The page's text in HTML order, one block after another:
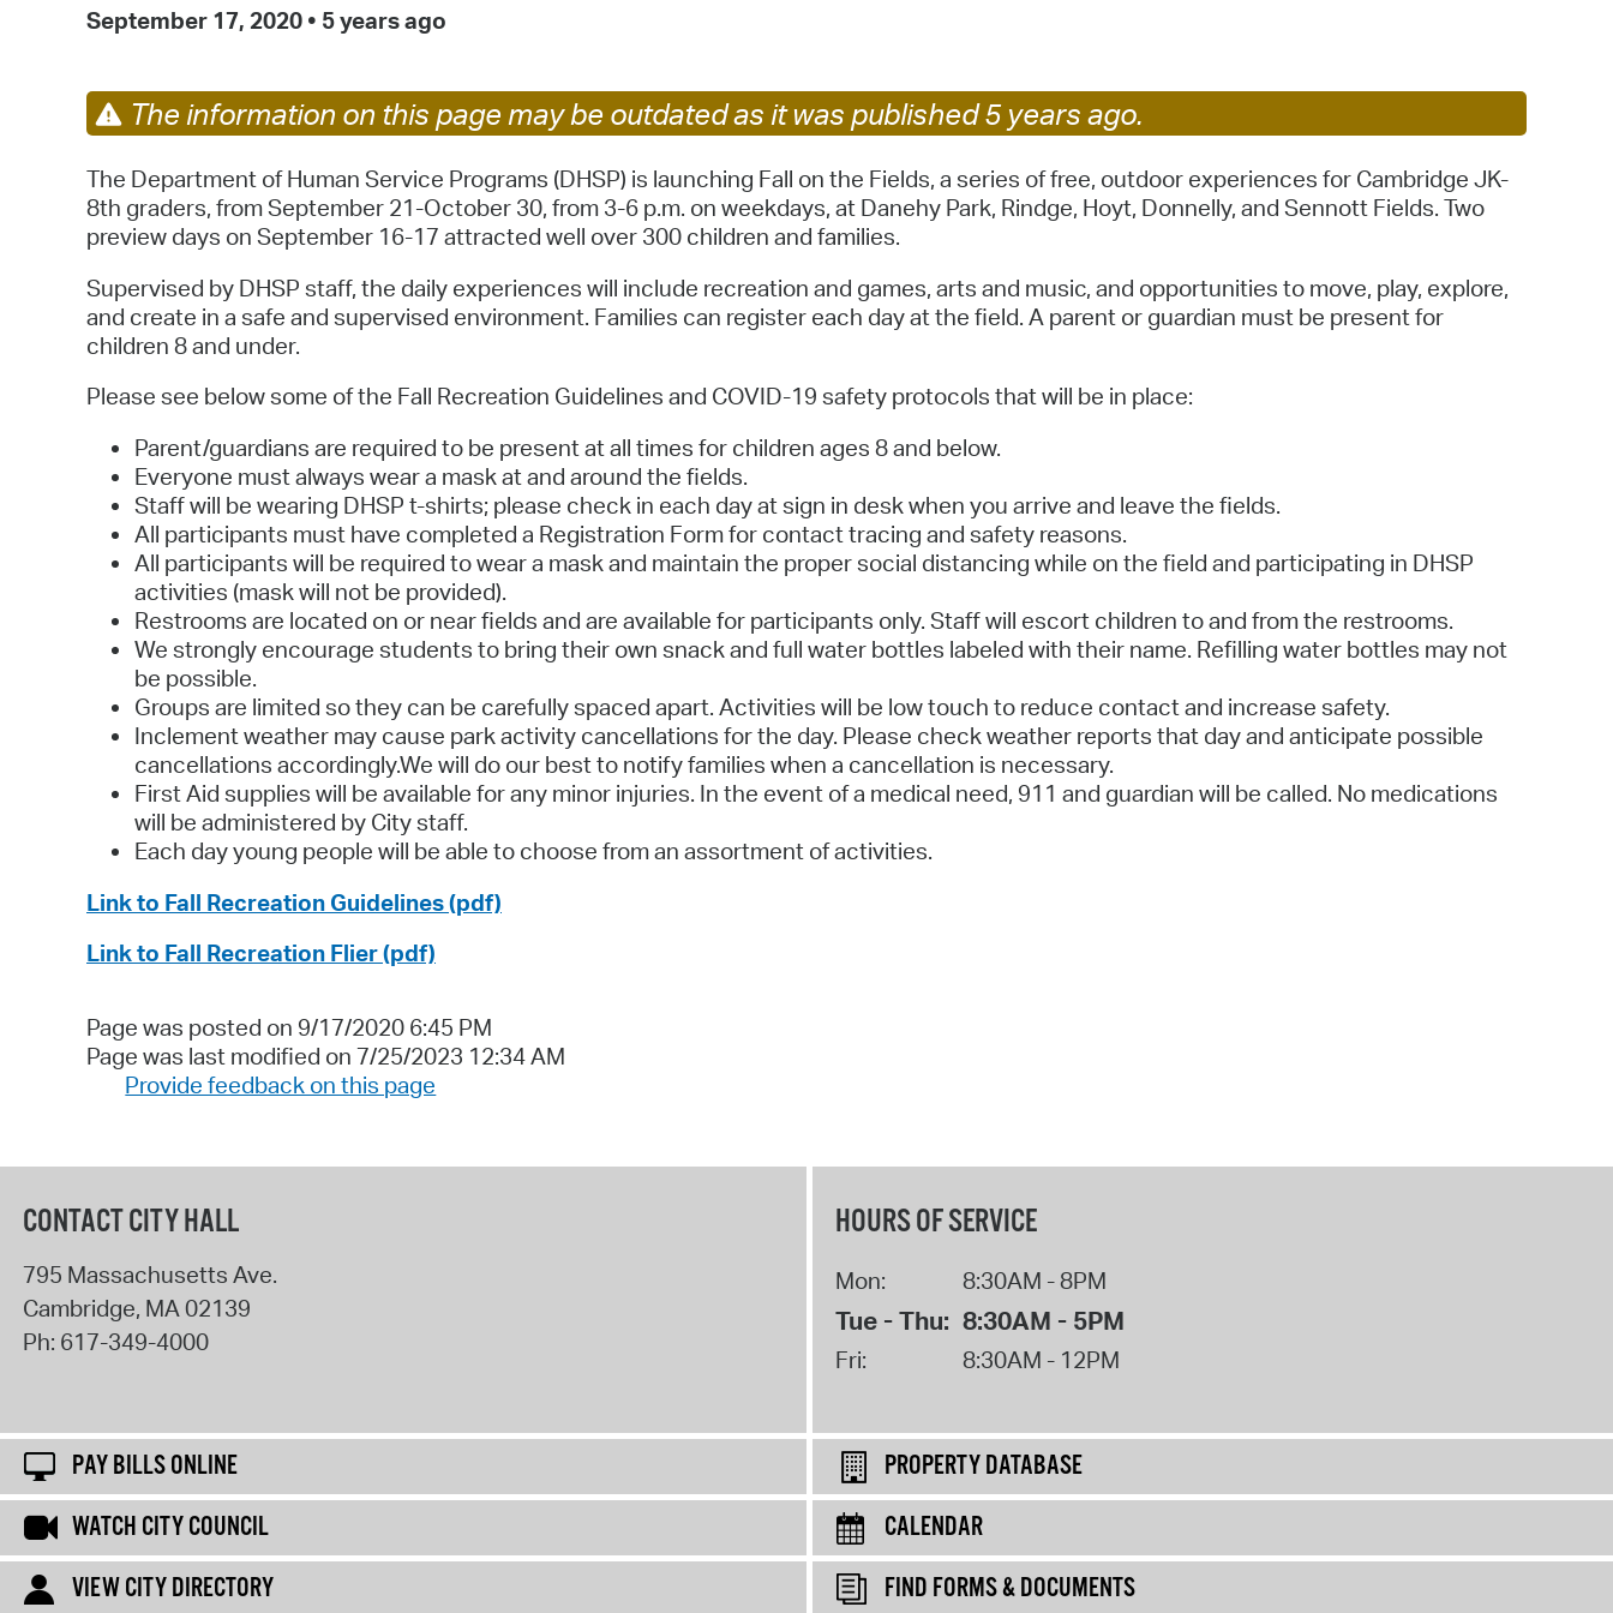
SeeClickFix
Watch City Council
September 17, 2020 • 5 years ago
The information on this page may be outdated as it was published 5 years ago.
The Department of Human Service Programs (DHSP) is launching Fall on the Fields, a series of free, outdoor experiences for Cambridge JK-
8th graders, from September 21-October 30, from 3-6 p.m. on weekdays, at Danehy Park, Rindge, Hoyt, Donnelly, and Sennott Fields. Two
preview days on September 16-17 attracted well over 300 children and families.
Supervised by DHSP staff, the daily experiences will include recreation and games, arts and music, and opportunities to move, play, explore,
and create in a safe and supervised environment. Families can register each day at the field. A parent or guardian must be present for
children 8 and under.
Please see below some of the Fall Recreation Guidelines and COVID-19 safety protocols that will be in place:
Parent/guardians are required to be present at all times for children ages 8 and below.
Everyone must always wear a mask at and around the fields.
Staff will be wearing DHSP t-shirts; please check in each day at sign in desk when you arrive and leave the fields.
All participants must have completed a Registration Form for contact tracing and safety reasons.
All participants will be required to wear a mask and maintain the proper social distancing while on the field and participating in DHSP
activities (mask will not be provided).
Restrooms are located on or near fields and are available for participants only. Staff will escort children to and from the restrooms.
We strongly encourage students to bring their own snack and full water bottles labeled with their name. Refilling water bottles may not
be possible.
Groups are limited so they can be carefully spaced apart. Activities will be low touch to reduce contact and increase safety.
Inclement weather may cause park activity cancellations for the day. Please check weather reports that day and anticipate possible
cancellations accordingly.We will do our best to notify families when a cancellation is necessary.
First Aid supplies will be available for any minor injuries. In the event of a medical need, 911 and guardian will be called. No medications
will be administered by City staff.
Each day young people will be able to choose from an assortment of activities.
Link to Fall Recreation Guidelines (pdf)
Link to Fall Recreation Flier (pdf)
Page was posted on 9/17/2020 6:45 PM
Page was last modified on 7/25/2023 12:34 AM
Provide feedback on this page
CONTACT CITY HALL
795 Massachusetts Ave.
Cambridge, MA02139
Ph: 617-349-4000
HOURS OF SERVICE
Mon: 8:30AM - 8PM
Tue - Thu: 8:30AM - 5PM
Fri: 8:30AM - 12PM
PAY BILLS ONLINE
PROPERTY DATABASE
WATCH CITY COUNCIL
CALENDAR
VIEW CITY DIRECTORY
FIND FORMS & DOCUMENTS